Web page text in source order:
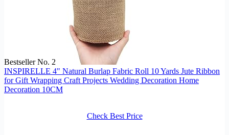
Bestseller No. 2
INSPIRELLE 4" Natural Burlap Fabric Roll 10 Yards Jute Ribbon
for Gift Wrapping Craft Projects Wedding Decoration Home
Decoration 10CM
Check Best Price